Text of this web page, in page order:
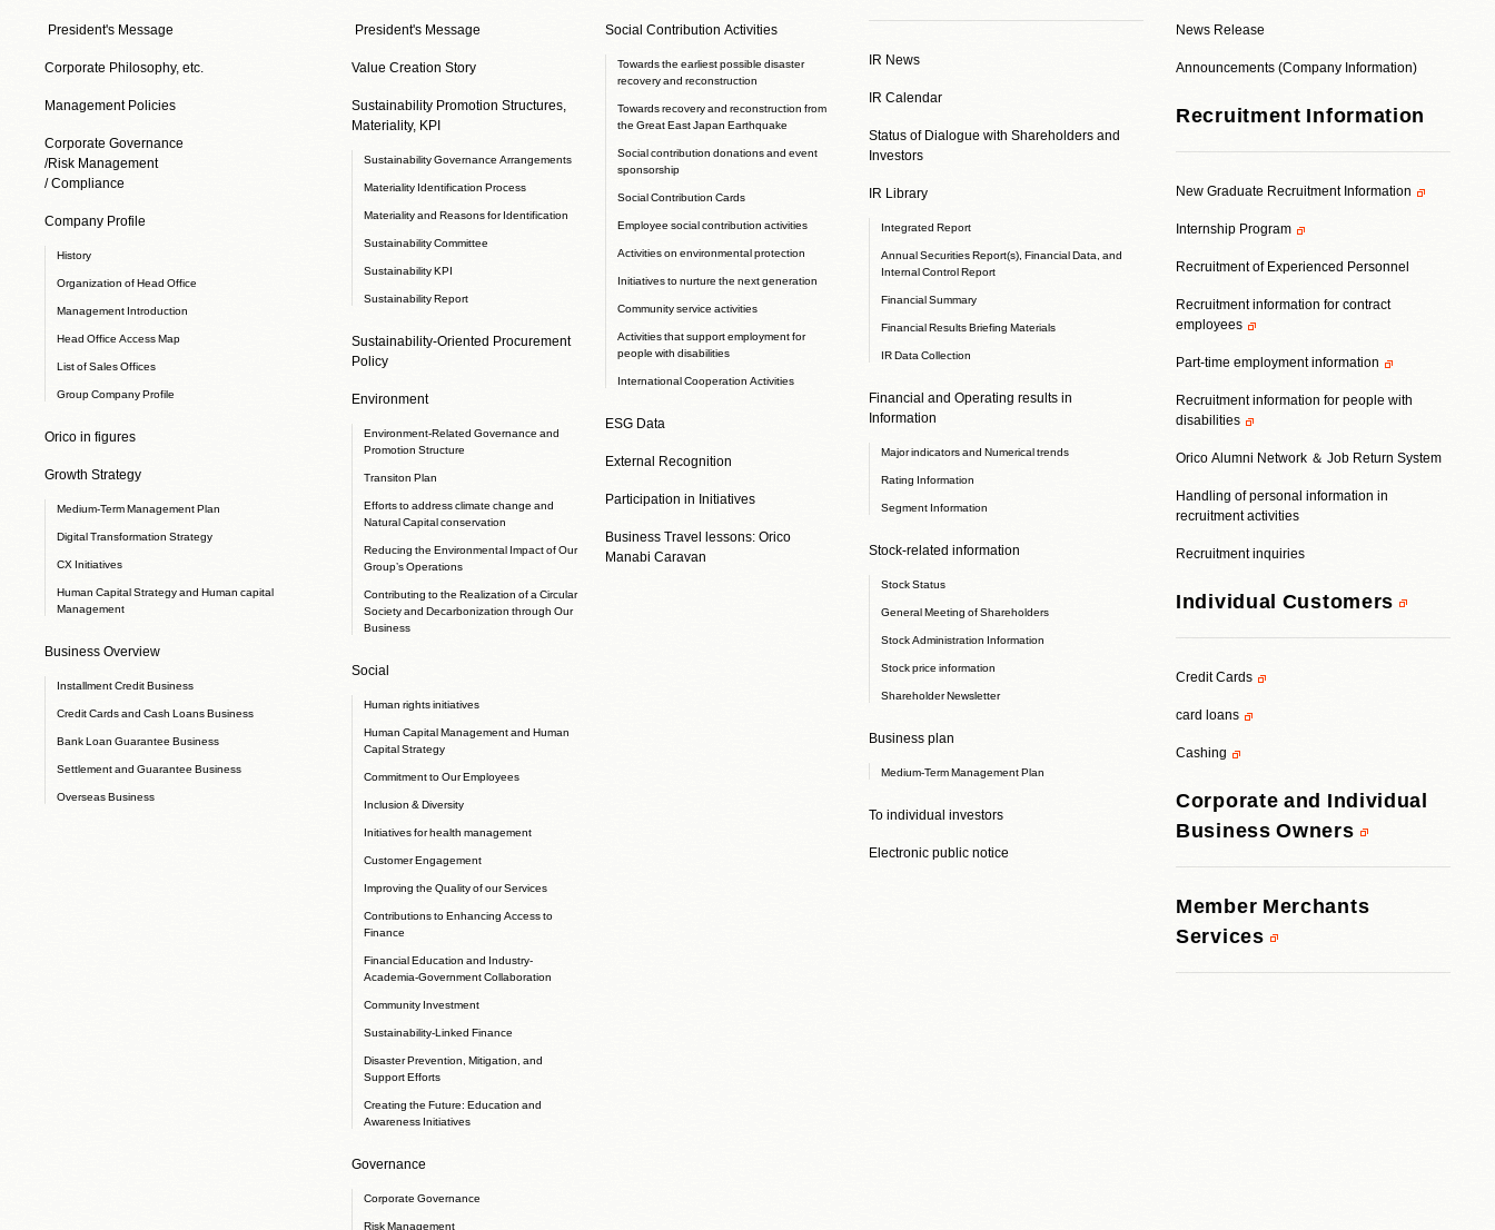
President's Message
Corporate Philosophy, etc.
Management Policies
Corporate Governance
/Risk Management
/ Compliance
Company Profile
History
Organization of Head Office
Management Introduction
Head Office Access Map
List of Sales Offices
Group Company Profile
Orico in figures
Growth Strategy
Medium-Term Management Plan
Digital Transformation Strategy
CX Initiatives
Human Capital Strategy and Human capital
Management
Business Overview
Installment Credit Business
Credit Cards and Cash Loans Business
Bank Loan Guarantee Business
Settlement and Guarantee Business
Overseas Business
President's Message
Value Creation Story
Sustainability Promotion Structures,
Materiality, KPI
Sustainability Governance Arrangements
Materiality Identification Process
Materiality and Reasons for Identification
Sustainability Committee
Sustainability KPI
Sustainability Report
Sustainability-Oriented Procurement
Policy
Environment
Environment-Related Governance and
Promotion Structure
Transiton Plan
Efforts to address climate change and
Natural Capital conservation
Reducing the Environmental Impact of Our
Group’s Operations
Contributing to the Realization of a Circular
Society and Decarbonization through Our
Business
Social
Human rights initiatives
Human Capital Management and Human
Capital Strategy
Commitment to Our Employees
Inclusion & Diversity
Initiatives for health management
Customer Engagement
Improving the Quality of our Services
Contributions to Enhancing Access to
Finance
Financial Education and Industry-
Academia-Government Collaboration
Community Investment
Sustainability-Linked Finance
Disaster Prevention, Mitigation, and
Support Efforts
Creating the Future: Education and
Awareness Initiatives
Governance
Corporate Governance
Risk Management
Social Contribution Activities
Towards the earliest possible disaster
recovery and reconstruction
Towards recovery and reconstruction from
the Great East Japan Earthquake
Social contribution donations and event
sponsorship
Social Contribution Cards
Employee social contribution activities
Activities on environmental protection
Initiatives to nurture the next generation
Community service activities
Activities that support employment for
people with disabilities
International Cooperation Activities
ESG Data
External Recognition
Participation in Initiatives
Business Travel lessons: Orico
Manabi Caravan
IR News
IR Calendar
Status of Dialogue with Shareholders and
Investors
IR Library
Integrated Report
Annual Securities Report(s), Financial Data, and
Internal Control Report
Financial Summary
Financial Results Briefing Materials
IR Data Collection
Financial and Operating results in
Information
Major indicators and Numerical trends
Rating Information
Segment Information
Stock-related information
Stock Status
General Meeting of Shareholders
Stock Administration Information
Stock price information
Shareholder Newsletter
Business plan
Medium-Term Management Plan
To individual investors
Electronic public notice
News Release
Announcements (Company Information)
Recruitment Information
New Graduate Recruitment Information
Internship Program
Recruitment of Experienced Personnel
Recruitment information for contract
employees
Part-time employment information
Recruitment information for people with
disabilities
Orico Alumni Network ＆ Job Return System
Handling of personal information in
recruitment activities
Recruitment inquiries
Individual Customers
Credit Cards
card loans
Cashing
Corporate and Individual
Business Owners
Member Merchants
Services